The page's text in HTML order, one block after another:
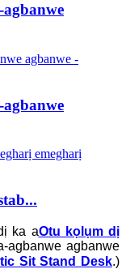
ka aOtu kọlụm dị
agbanwe agbanwe
Sit Stand Desk.)